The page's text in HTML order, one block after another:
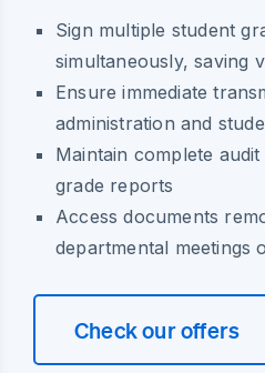
Sign multiple student
simultaneously, saving
Ensure immediate
administration and
Maintain complete
grade reports
Access documents
departmental meetings
Check our offers